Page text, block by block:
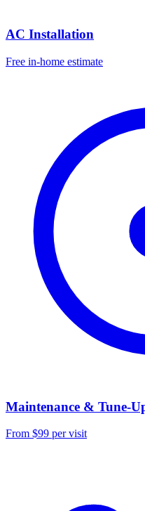
AC Installation
Free in-home estimate
Maintenance & Tune-
From $99 per visit